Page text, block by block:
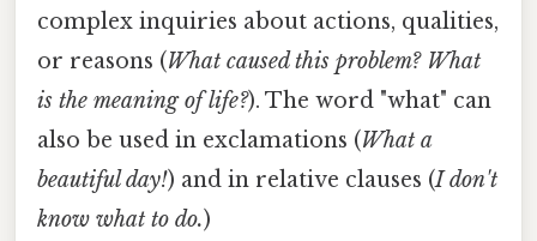
complex inquiries about actions, qualities,
or reasons (What caused this problem? What
is the meaning of life?). The word "what" can
also be used in exclamations (What a
beautiful day!) and in relative clauses (I don't
know what to do.)